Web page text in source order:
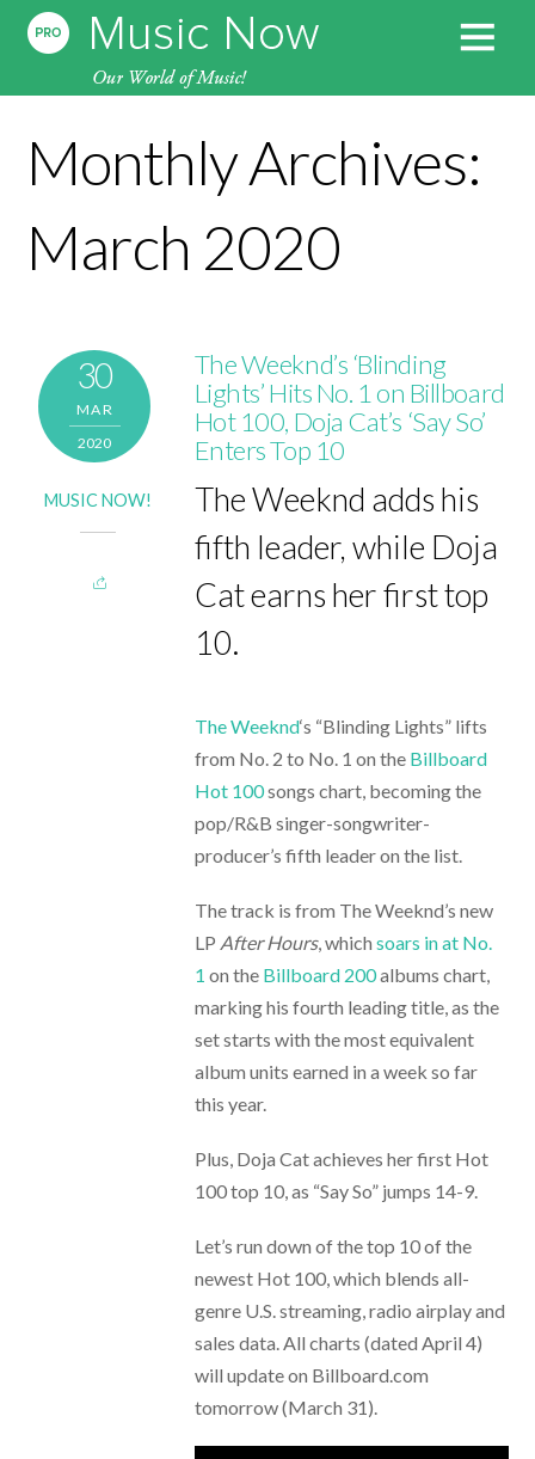
Monthly Archives:
March 2020
30
MAR
2020
MUSIC NOW!
The Weeknd’s ‘Blinding
Lights’ Hits No. 1 on Billboard
Hot 100, Doja Cat’s ‘Say So’
Enters Top 10
The Weeknd adds his
fifth leader, while Doja
Cat earns her first top
10.
The Weeknd‘s “Blinding Lights” lifts
from No. 2 to No. 1 on the Billboard
Hot 100songs chart, becoming the
pop/R&B singer-songwriter-
producer’s fifth leader on the list.
The track is from The Weeknd’s new
LP After Hours, which soars in at No.
1 on the Billboard 200albums chart,
marking his fourth leading title, as the
set starts with the most equivalent
album units earned in a week so far
this year.
Plus, Doja Cat achieves her first Hot
100 top 10, as “Say So” jumps 14-9.
Let’s run down of the top 10 of the
newest Hot 100, which blends all-
genre U.S. streaming, radio airplay and
sales data. All charts (dated April 4)
will update on Billboard.com
tomorrow (March 31).